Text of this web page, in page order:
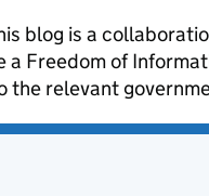
blog is a
a Freedom of
the relevant